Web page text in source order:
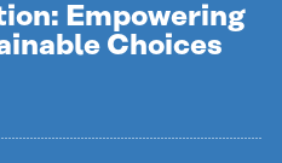
Empowering
Choices